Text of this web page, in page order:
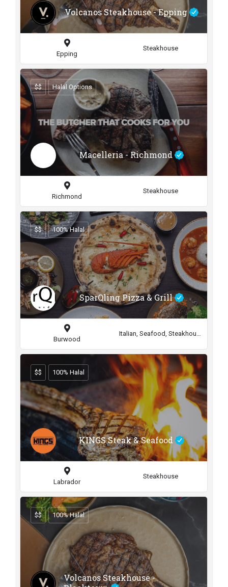
Volcanos Steakhouse - Epping
Epping
Steakhouse
Macelleria - Richmond
$$ Halal Options
Richmond
Steakhouse
SparQling Pizza & Grill
$$ 100% Halal
Burwood
Italian, Seafood, Steakhouse
KINGS Steak & Seafood
$$ 100% Halal
Labrador
Steakhouse
Volcanos Steakhouse -
$$ 100% Halal